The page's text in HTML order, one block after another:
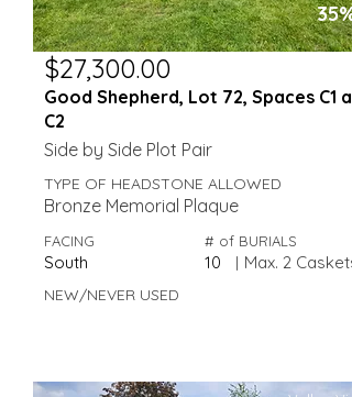
35%
$27,300.00
Good Shepherd, Lot 72, Spaces C1
C2
Side by Side Plot Pair
TYPE OF HEADSTONE ALLOWED
Bronze Memorial Plaque
FACING
South
# of BURIALS
10 | Max. 2 Caskets
NEW/NEVER USED